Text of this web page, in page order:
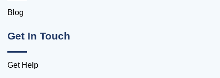
Blog
Get In Touch
Get Help